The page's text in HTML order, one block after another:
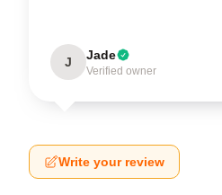
J Jade
Verified owner
Write your review